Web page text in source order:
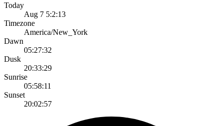
Today
Aug 7 5:2:13
Timezone
America/New_York
Dawn
05:27:32
Dusk
20:33:29
Sunrise
05:58:11
Sunset
20:02:57